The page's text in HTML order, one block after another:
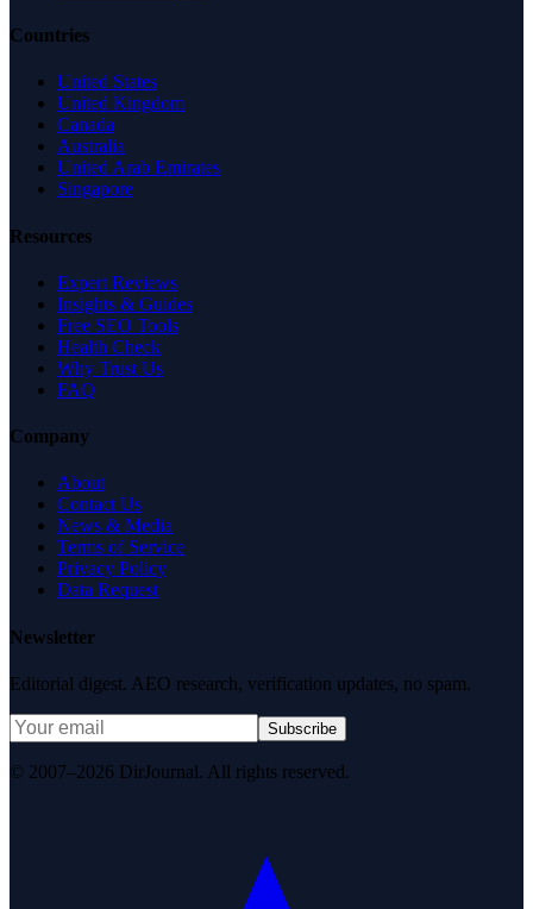
Countries
United States
United Kingdom
Canada
Australia
United Arab Emirates
Singapore
Resources
Expert Reviews
Insights & Guides
Free SEO Tools
Health Check
Why Trust Us
FAQ
Company
About
Contact Us
News & Media
Terms of Service
Privacy Policy
Data Request
Newsletter
Editorial digest. AEO research, verification updates, no spam.
Subscribe
© 2007–2026 DirJournal. All rights reserved.